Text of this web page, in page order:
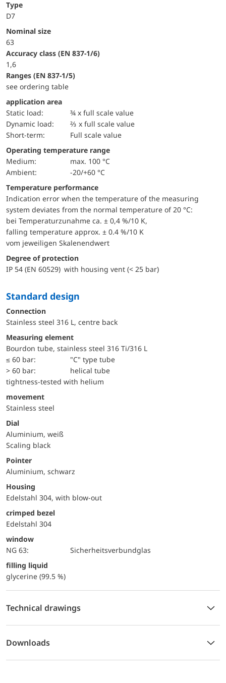
Type
D7
Nominal size
63
accuracy class (EN 837-1/6)
1,6
ranges (EN 837-1/5)
see ordering table
application area
static load:
¾ x full scale value
dynamic load:
⅔ x full scale value
short-term:
Full scale value
Operating temperature range
Medium:
max. 100 °C
Ambient:
-20/+60 °C
Temperature performance
Indication error when the temperature of the measuring
system deviates from the normal temperature of 20 °C:
bei Temperaturzunahme ca. ± 0,4 %/10 K,
falling temperature approx. ± 0.4 %/10 K
vom jeweiligen Skalenendwert
Degree of protection
IP 54 (EN 60529) with housing vent (< 25 bar)
Standard design
Connection
Stainless steel 316 L, centre back
Measuring element
Bourdon tube, stainless steel 316 Ti/316 L
≤ 60 bar:
"C" type tube
> 60 bar:
helical tube
tightness-tested with helium
movement
Stainless steel
Dial
Aluminium, weiß
Scaling black
Pointer
Aluminium, schwarz
Housing
Edelstahl 304, with blow-out
crimped bezel
Edelstahl 304
window
NG 63:
Sicherheitsverbundglas
filling liquid
glycerine (99.5 %)
Technical drawings
Downloads